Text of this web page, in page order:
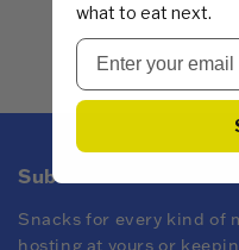
Subscribe to DELLI
Snacks for every kind of
hosting at yours or
what to eat next.